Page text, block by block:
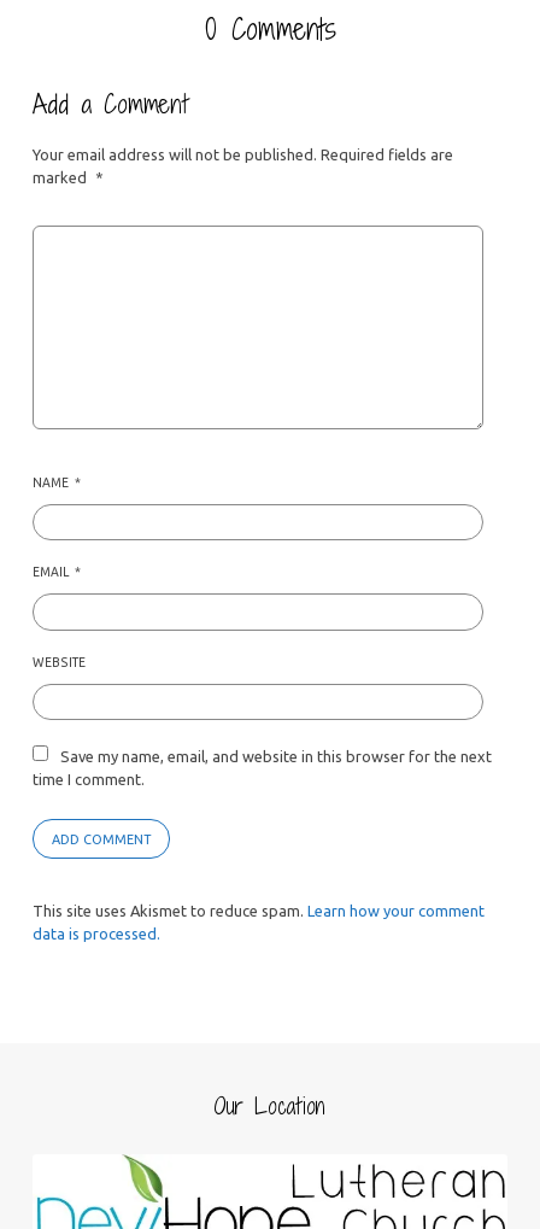
0 Comments
Add a Comment
Your email address will not be published. Required fields are
marked
*
NAME *
EMAIL *
WEBSITE
Save my name, email, and website in this browser for the next
time I comment.
This site uses Akismet to reduce spam. Learn how your comment
data is processed.
Our Location